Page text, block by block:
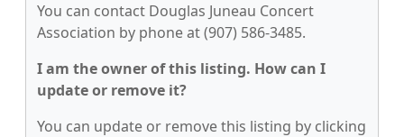
You can contact Douglas Juneau Concert
Association by phone at (907) 586-3485.
I am the owner of this listing. How can I
update or remove it?
You can update or remove this listing by clicking